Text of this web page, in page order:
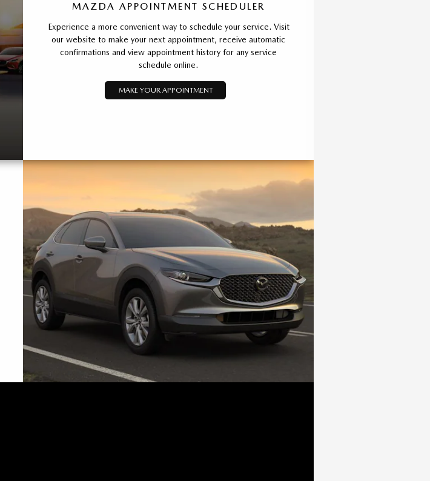
MAZDA APPOINTMENT SCHEDULER
Experience a more convenient way to schedule your service. Visit
our website to make your next appointment, receive automatic
confirmations and view appointment history for any service
schedule online.
MAKE YOUR APPOINTMENT